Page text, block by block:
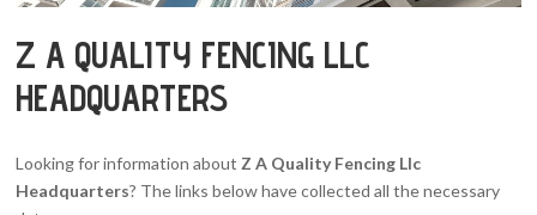
Z A QUALITY FENCING LLC
HEADQUARTERS
Looking for information about Z A Quality Fencing Llc
Headquarters? The links below have collected all the necessary